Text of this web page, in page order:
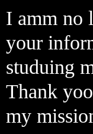
I amm no
your
studuing
Thank
my